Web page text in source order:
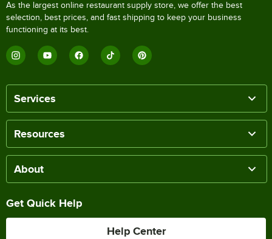
As the largest online restaurant supply store, we offer the best
selection, best prices, and fast shipping to keep your business
functioning at its best.
Services
Resources
About
Get Quick Help
Help Center